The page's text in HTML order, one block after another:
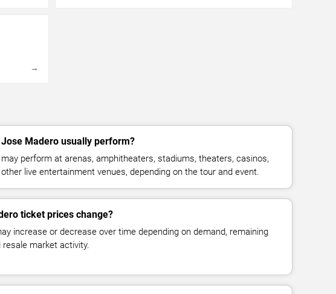
→
Madero usually perform?
perform at arenas, amphitheaters, stadiums, theaters, casinos,
live entertainment venues, depending on the tour and event.
ticket prices change?
increase or decrease over time depending on demand, remaining
resale market activity.